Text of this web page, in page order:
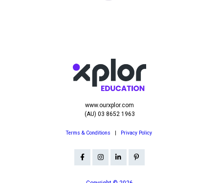
www.ourxplor.com
(AU) 03 8652 1963
Terms & Conditions Privacy Policy